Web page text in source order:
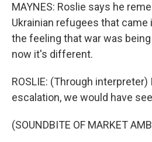
MAYNES: Roslie says he
Ukrainian refugees that came
the feeling that war was
now it's different.
ROSLIE: (Through interpreter)
escalation, we would have
(SOUNDBITE OF MARKET